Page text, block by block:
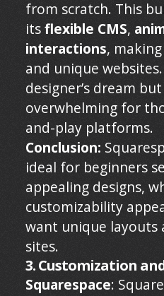
from scratch. This
itsflexible CMS,
interactions,
and unique
designer’s dream
overwhelming for
and-play platforms.
Conclusion:
ideal for beginners
appealing designs,
customizability
want unique
sites.
3. Customization
Squarespace: